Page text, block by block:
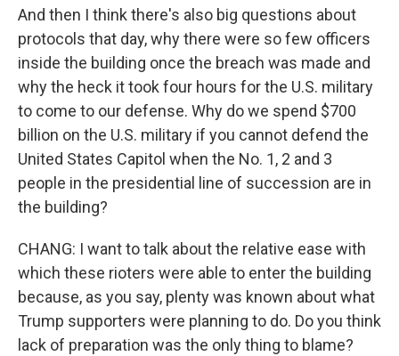
And then I think there's also big questions about
protocols that day, why there were so few officers
inside the building once the breach was made and
why the heck it took four hours for the U.S. military
to come to our defense. Why do we spend $700
billion on the U.S. military if you cannot defend the
United States Capitol when the No. 1, 2 and 3
people in the presidential line of succession are in
the building?
CHANG: I want to talk about the relative ease with
which these rioters were able to enter the building
because, as you say, plenty was known about what
Trump supporters were planning to do. Do you think
lack of preparation was the only thing to blame?